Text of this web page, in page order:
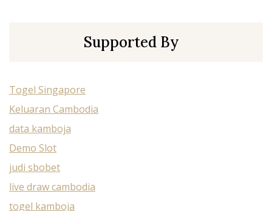
Supported By
Togel Singapore
Keluaran Cambodia
data kamboja
Demo Slot
judi sbobet
live draw cambodia
togel kamboja